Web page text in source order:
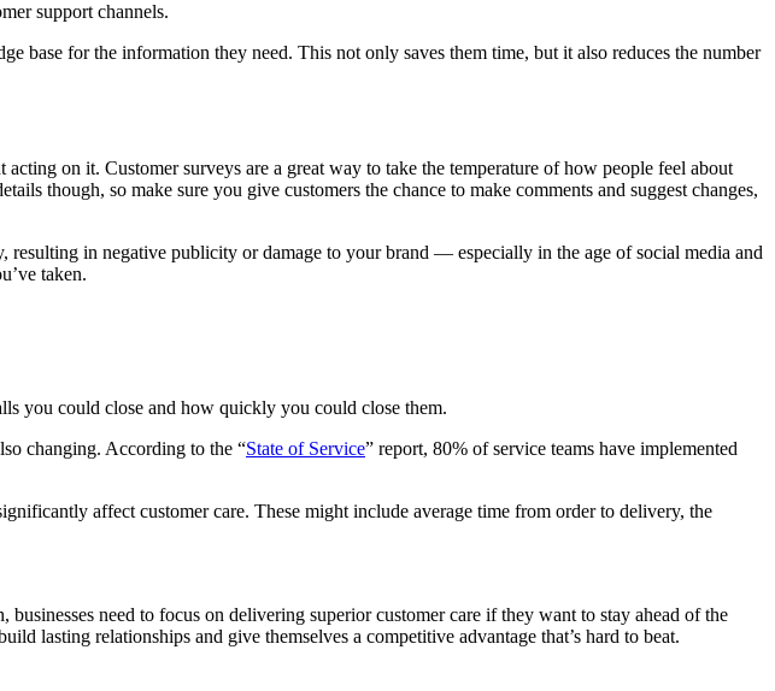
support channels.
base for the information they need. This not only saves them time, but it also reduces the number
on it. Customer surveys are a great way to take the temperature of how people feel about
though, so make sure you give customers the chance to make comments and suggest changes,
in negative publicity or damage to your brand — especially in the age of social media and
taken.
you could close and how quickly you could close them.
changing. According to the “State of Service” report, 80% of service teams have implemented
affect customer care. These might include average time from order to delivery, the
need to focus on delivering superior customer care if they want to stay ahead of the
lasting relationships and give themselves a competitive advantage that’s hard to beat.